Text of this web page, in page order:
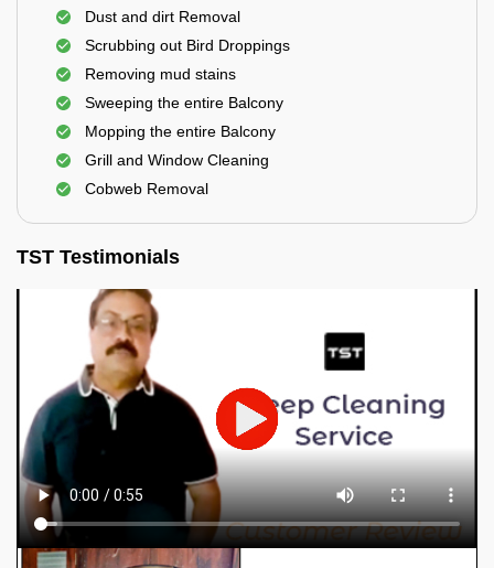
Dust and dirt Removal
Scrubbing out Bird Droppings
Removing mud stains
Sweeping the entire Balcony
Mopping the entire Balcony
Grill and Window Cleaning
Cobweb Removal
TST Testimonials